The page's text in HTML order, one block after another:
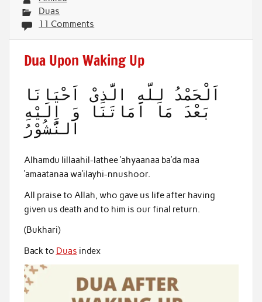
Duas
11 Comments
Dua Upon Waking Up
اَلْحَمْدُ لِلَّهِ الَّذِىْ اَحْيَانَا
بَعْدَ مَا اَمَاتَنَا وَ اِلَيْهِ
النُّشُوْرُ
Alhamdu lillaahil-lathee ‘ahyaanaa ba’da maa
‘amaatanaa wa’ilayhi-nnushoor.
All praise to Allah, who gave us life after having
given us death and to him is our final return.
(Bukhari)
Back to Duas index